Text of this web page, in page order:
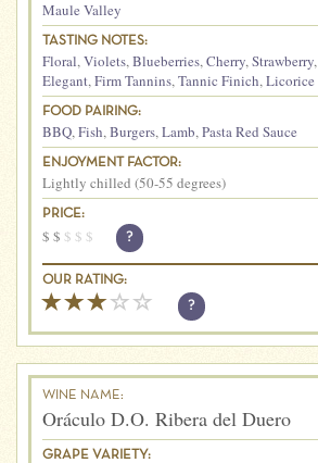
Maule Valley
TASTING NOTES:
Floral,Violets,Blueberries,Cherry,Strawberry,
Elegant,Firm Tannins,Tannic Finich,Licorice
FOOD PAIRING:
BBQ,Fish,Burgers,Lamb,Pasta Red Sauce
ENJOYMENT FACTOR:
Lightly chilled (50-55 degrees)
PRICE:
$ $ $ $ $ ?
OUR RATING:
?
WINE NAME:
Oráculo D.O. Ribera del Duero
GRAPE VARIETY: